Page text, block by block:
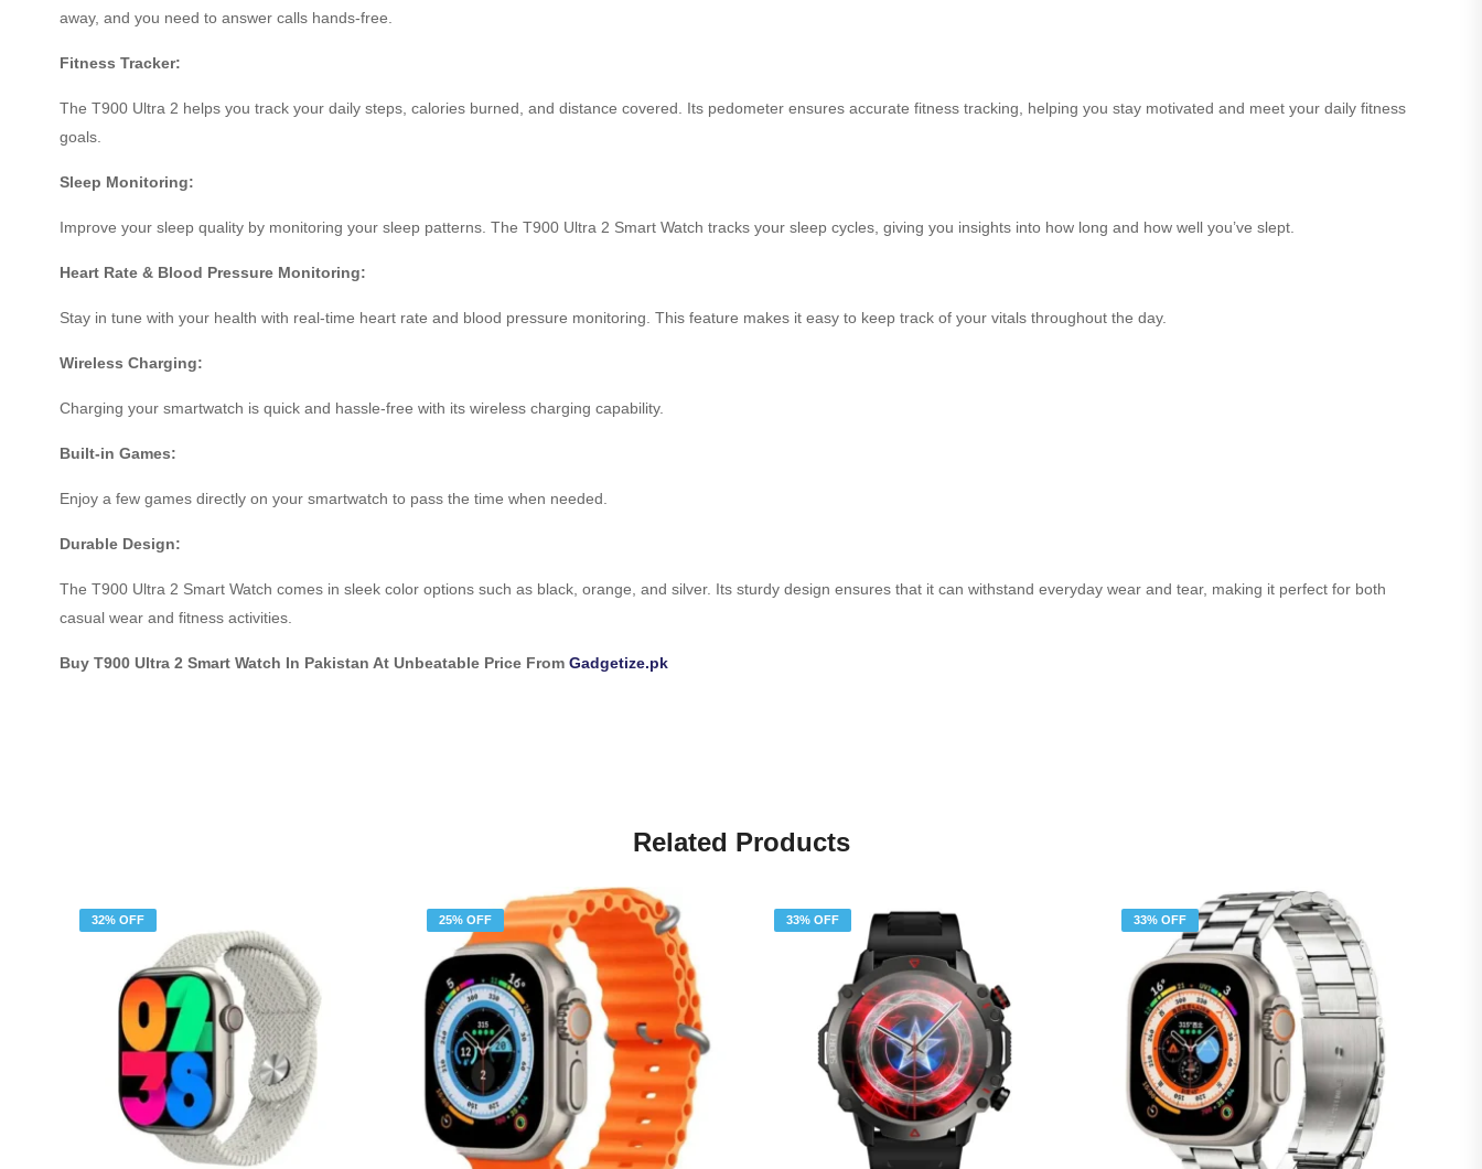
away, and you need to answer calls hands-free.
Fitness Tracker:
The T900 Ultra 2 helps you track your daily steps, calories burned, and distance covered. Its pedometer ensures accurate fitness tracking, helping you stay motivated and meet your daily fitness
goals.
Sleep Monitoring:
Improve your sleep quality by monitoring your sleep patterns. The T900 Ultra 2 Smart Watch tracks your sleep cycles, giving you insights into how long and how well you’ve slept.
Heart Rate & Blood Pressure Monitoring:
Stay in tune with your health with real-time heart rate and blood pressure monitoring. This feature makes it easy to keep track of your vitals throughout the day.
Wireless Charging:
Charging your smartwatch is quick and hassle-free with its wireless charging capability.
Built-in Games:
Enjoy a few games directly on your smartwatch to pass the time when needed.
Durable Design:
The T900 Ultra 2 Smart Watch comes in sleek color options such as black, orange, and silver. Its sturdy design ensures that it can withstand everyday wear and tear, making it perfect for both
casual wear and fitness activities.
Buy T900 Ultra 2 Smart Watch In Pakistan At Unbeatable Price From Gadgetize.pk
Related Products
32% OFF 25% OFF 33% OFF 33% OFF